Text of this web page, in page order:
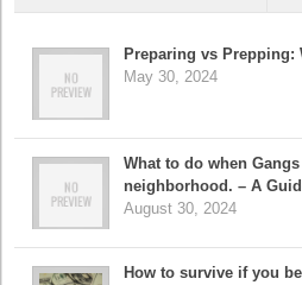
Preparing vs Prepping:
May 30, 2024
What to do when
neighborhood. – A
August 30, 2024
How to survive if you